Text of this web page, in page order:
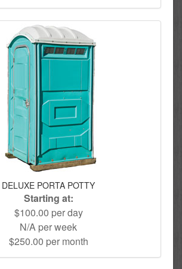
DELUXE PORTA POTTY
Starting at:
$100.00 per day
N/A per week
$250.00 per month